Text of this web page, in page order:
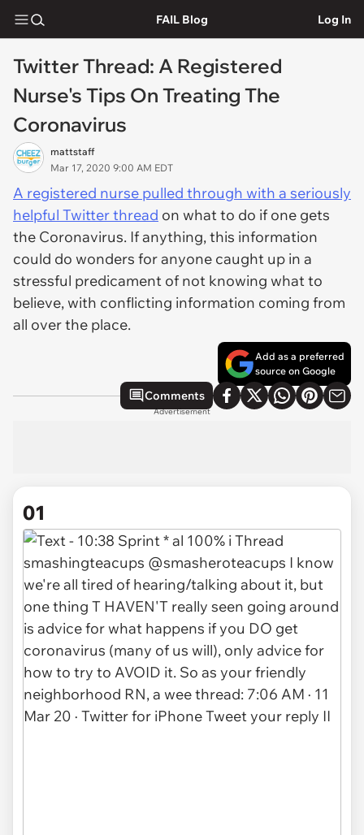
FAIL Blog Log In
Twitter Thread: A Registered
Nurse's Tips On Treating The
Coronavirus
mattstaff
Mar 17, 2020 9:00 AM EDT
A registered nurse pulled through with a seriously
helpful Twitter thread on what to do if one gets
the Coronavirus. If anything, this information
could do wonders for anyone caught up in a
stressful predicament of not knowing what to
believe, with conflicting information coming from
all over the place.
Add as a preferred
source on Google
Comments
Advertisement
01